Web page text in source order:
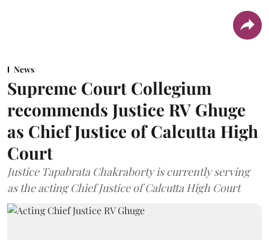
News
Supreme Court Collegium
recommends Justice RV Ghuge
as Chief Justice of Calcutta High
Court
Justice Tapabrata Chakraborty is currently serving
as the acting Chief Justice of Calcutta High Court